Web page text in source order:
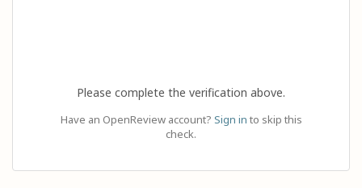
Please complete the verification above.
Have an OpenReview account? Sign in to skip this
check.